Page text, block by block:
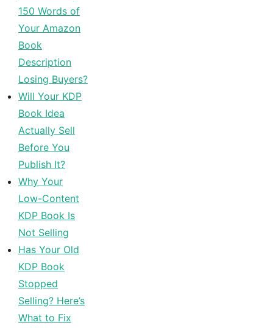
150 Words of
Your Amazon
Book
Description
Losing Buyers?
Will Your KDP
Book Idea
Actually Sell
Before You
Publish It?
Why Your
Low-Content
KDP Book Is
Not Selling
Has Your Old
KDP Book
Stopped
Selling? Here’s
What to Fix